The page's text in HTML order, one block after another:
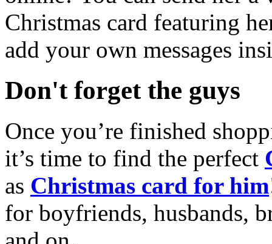
Christmas card featuring
add your own messages
Don't forget the guys
Once you’re finished
it’s time to find the perfect
as Christmas card for him
for boyfriends, husbands,